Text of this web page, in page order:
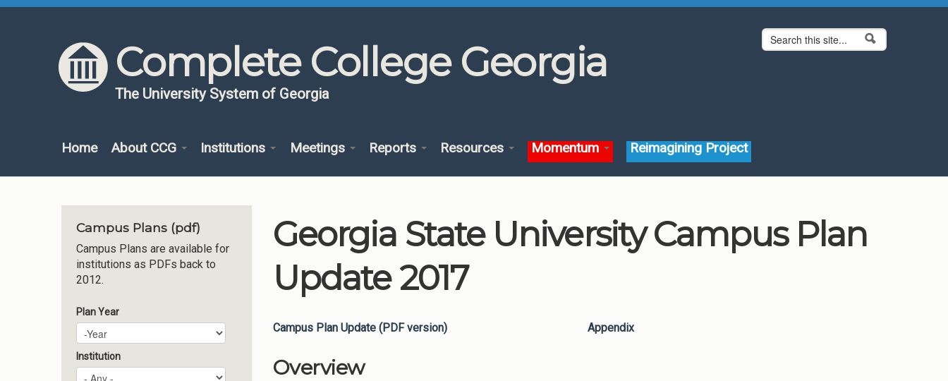
Skip to content
Skip to navigation
Complete College Georgia
The University System of Georgia
Search form
Search
Home About CCG Institutions Meetings Reports Resources Momentum Reimagining Project
Campus Plans (pdf)
Campus Plans are available for
institutions as PDFs back to
2012.
Plan Year
Plan Year
Year
Institution
Georgia State University Campus Plan
Update 2017
Campus Plan Update (PDF version) Appendix
Overview